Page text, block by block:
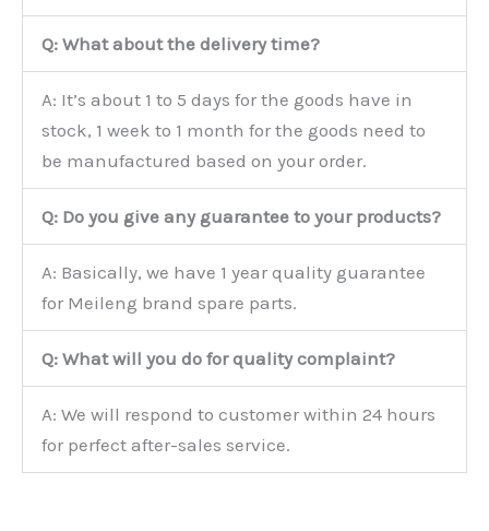
Q: What about the delivery time?
A: It’s about 1 to 5 days for the goods have in
stock, 1 week to 1 month for the goods need to
be manufactured based on your order.
Q: Do you give any guarantee to your products?
A: Basically, we have 1 year quality guarantee
for Meileng brand spare parts.
Q: What will you do for quality complaint?
A: We will respond to customer within 24 hours
for perfect after-sales service.